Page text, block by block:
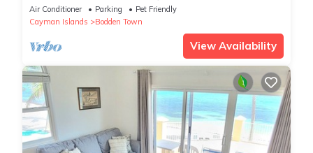
with Private Pool
Air Conditioner Parking
Pet Friendly
Cayman Islands
Bodden Town
View Availability